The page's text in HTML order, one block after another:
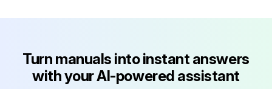
Turn manuals into instant answers
with your AI-powered assistant